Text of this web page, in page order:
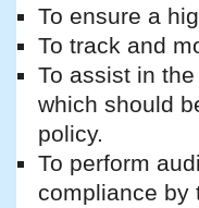
To ensure a
To track and
To assist in
which should
policy.
To perform
compliance by